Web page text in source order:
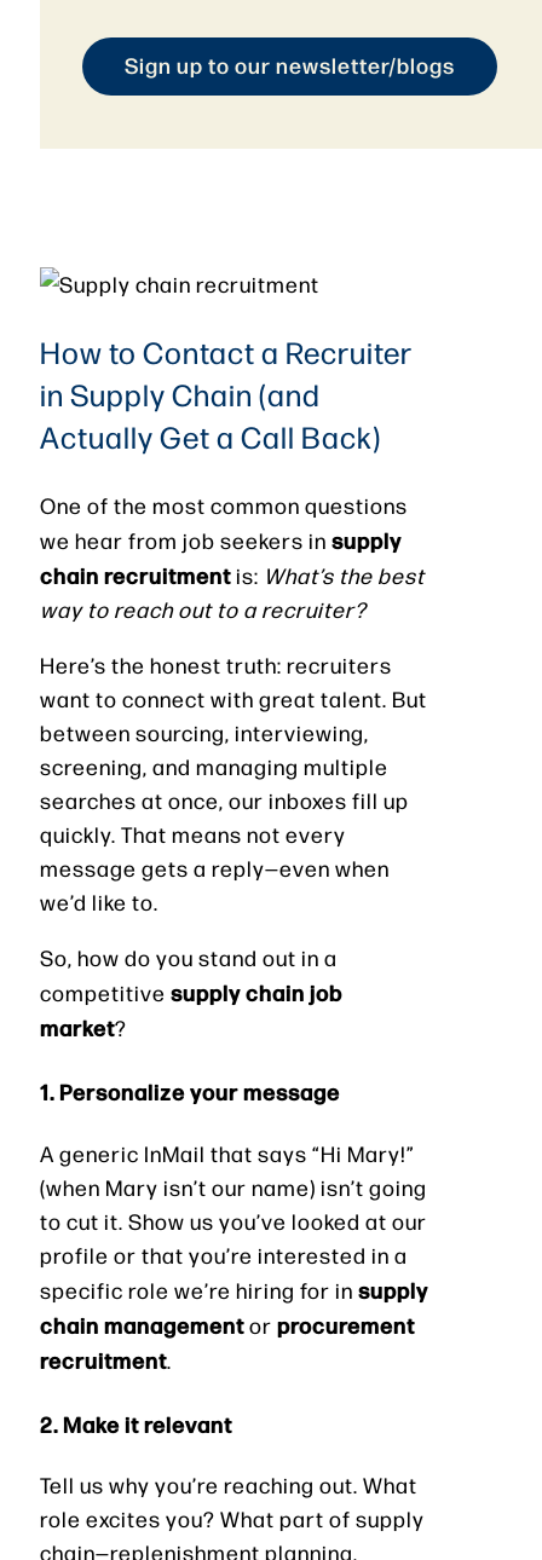
Sign up to our newsletter/blogs
How to Contact a Recruiter
in Supply Chain (and
Actually Get a Call Back)
One of the most common questions
we hear from job seekers in supply
chain recruitment is: What’s the best
way to reach out to a recruiter?
Here’s the honest truth: recruiters
want to connect with great talent. But
between sourcing, interviewing,
screening, and managing multiple
searches at once, our inboxes fill up
quickly. That means not every
message gets a reply—even when
we’d like to.
So, how do you stand out in a
competitive supply chain job
market?
1. Personalize your message
A generic InMail that says “Hi Mary!”
(when Mary isn’t our name) isn’t going
to cut it. Show us you’ve looked at our
profile or that you’re interested in a
specific role we’re hiring for in supply
chain managementor procurement
recruitment
2. Make it relevant
Tell us why you’re reaching out. What
role excites you? What part of supply
chain—replenishment planning,